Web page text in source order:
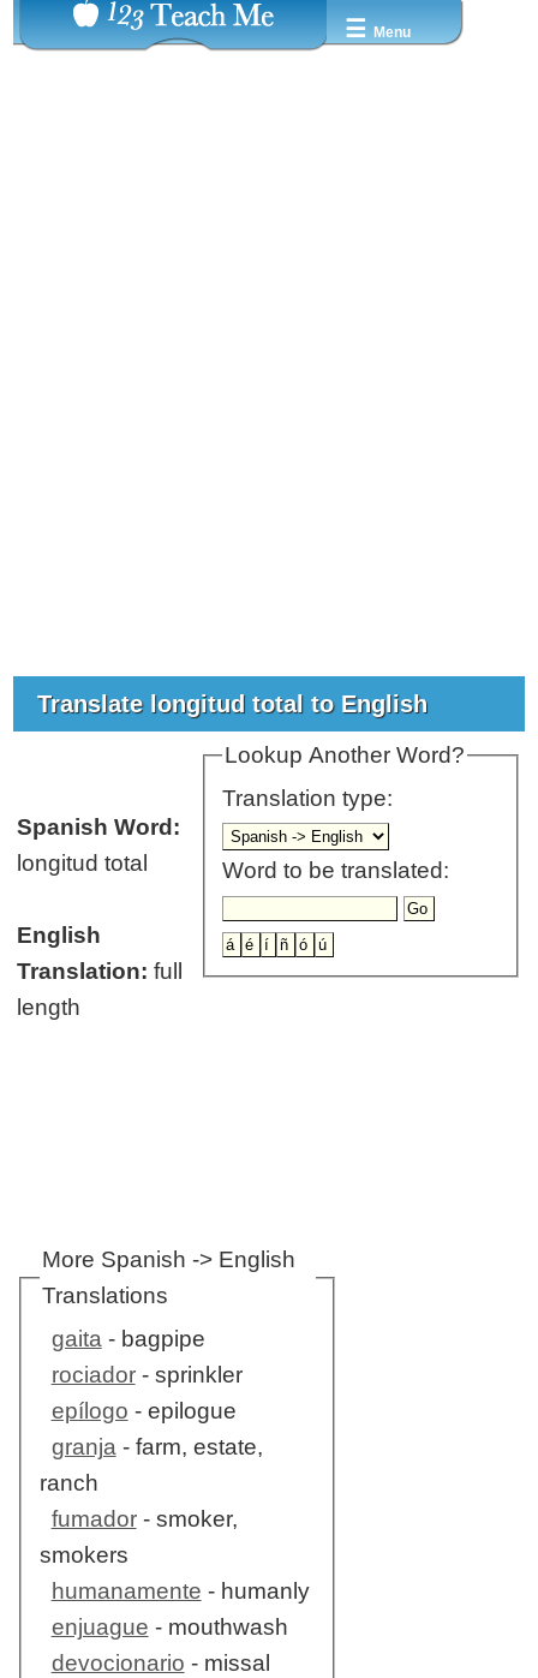
☰ Menu
Translate longitud total to English
Lookup Another Word?
Translation type:
Word to be translated:
Spanish Word:
longitud total
English
Translation: full
length
More Spanish -> English
Translations
gaita- bagpipe
rociador- sprinkler
epílogo - epilogue
granja- farm, estate,
ranch
fumador- smoker,
smokers
humanamente - humanly
enjuague - mouthwash
devocionario - missal